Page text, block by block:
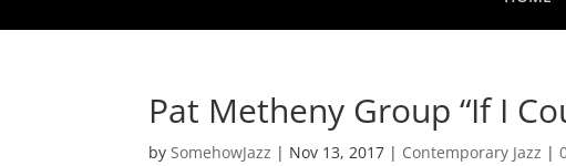
Pat Metheny Group “If I
bySomehowJazz | Nov 13, 2017 | Contemporary Jazz |